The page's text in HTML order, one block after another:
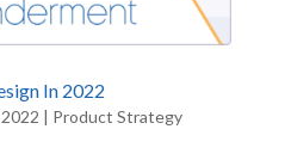
In 2022
| Product Strategy